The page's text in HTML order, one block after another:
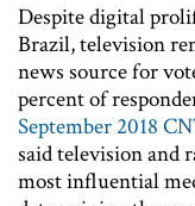
Despite digital
Brazil, television
news source for
percent of
September 2018
said television and
most influential